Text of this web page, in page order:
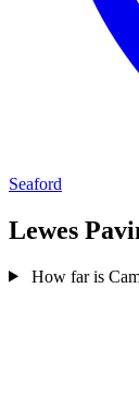
Seaford
Lewes
How far is